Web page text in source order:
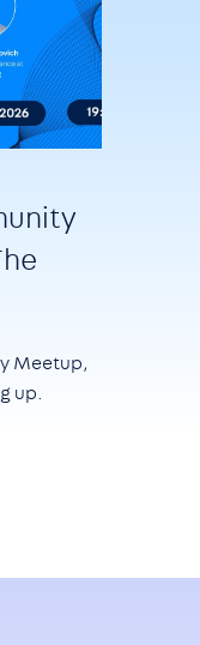
Meetup,
up.